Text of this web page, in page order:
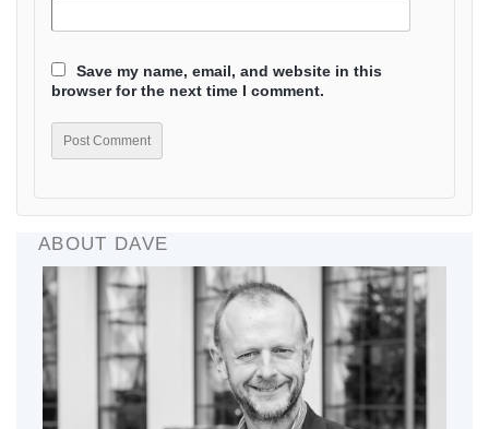
Save my name, email, and website in this
browser for the next time I comment.
ABOUT DAVE